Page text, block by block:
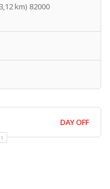
km) 82000
DAY OFF